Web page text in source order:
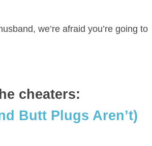
we’re afraid you’re going to
cheaters:
Butt Plugs Aren’t)